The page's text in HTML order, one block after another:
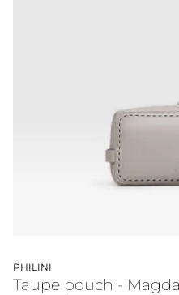
PHILINI
Taupe pouch -